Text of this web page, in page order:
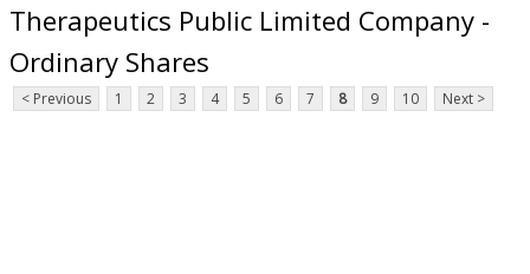
Therapeutics Public Limited Company -
Ordinary Shares
< Previous 1 2 3 4 5 6 7 8 9 10 Next >